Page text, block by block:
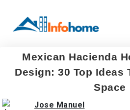
Mexican Hacienda
Design: 30 Top Ideas
Space
Jose Manuel